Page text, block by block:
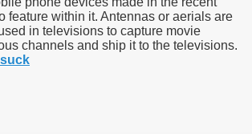
feature within it. Antennas or aerials are
in televisions to capture movie
channels and ship it to the televisions.